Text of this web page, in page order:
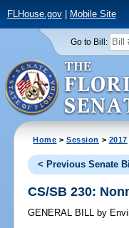
FLHouse.gov| Mobile Site
Go to Bill:
Home >Session > 2017
< Previous Senate
CS/SB 230:
GENERAL BILL by